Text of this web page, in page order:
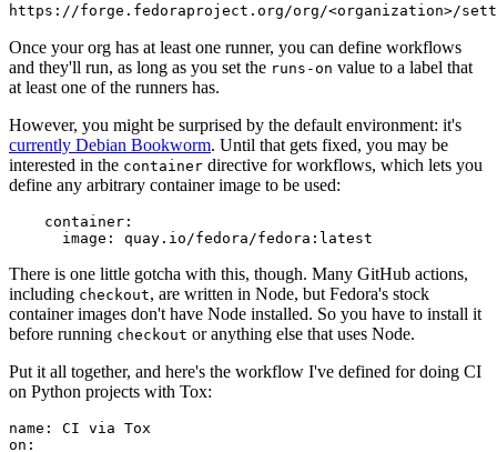
https://forge.fedoraproject.org/org/<organization>/
Once your org has at least one runner, you can define workflows
and they'll run, as long as you set the runs-on value to a label that
at least one of the runners has.
However, you might be surprised by the default environment: it's
currently Debian Bookworm. Until that gets fixed, you may be
interested in the container directive for workflows, which lets you
define any arbitrary container image to be used:
container :
image : quay.io/fedora/fedora:latest
There is one little gotcha with this, though. Many GitHub actions,
including checkout, are written in Node, but Fedora's stock
container images don't have Node installed. So you have to install it
before running checkout or anything else that uses Node.
Put it all together, and here's the workflow I've defined for doing CI
on Python projects with Tox:
name :
CI via Tox
on :